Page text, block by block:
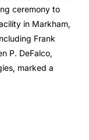
ceremony to
in Markham,
Frank
P. DeFalco,
marked a